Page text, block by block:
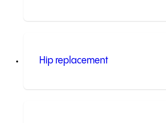
Hip replacement